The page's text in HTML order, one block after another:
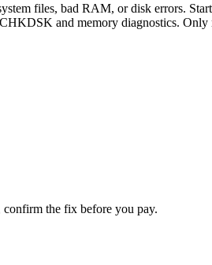
files, bad RAM, or disk errors.
and memory diagnostics.
the fix before you pay.